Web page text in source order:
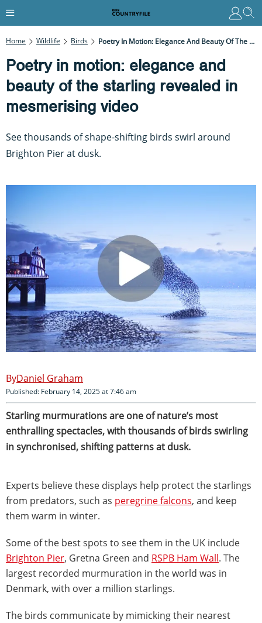
Home Wildlife Birds Poetry In Motion: Elegance And Beauty Of The Starling Revealed In Mesmerising Video
Poetry in motion: elegance and
beauty of the starling revealed in
mesmerising video
See thousands of shape-shifting birds swirl around
Brighton Pier at dusk.
Daniel Graham
Published: February 14, 2025 at 7:46 am
Starling murmurations are one of nature’s most
enthrallingspectacles, with thousands of birds swirling
in synchronised, shifting patterns at dusk.
Experts believe these displays help protect the starlings
from predators, such as peregrine falcons, and keep
them warm in winter.
Some of the best spots to see them in the UK include
Brighton Pier, Gretna Green and RSPB Ham Wall. The
largest recorded murmuration in the world was in
Denmark, with over a million starlings.
The birds communicate by mimicking their nearest